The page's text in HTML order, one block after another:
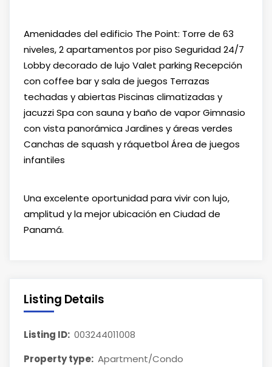
Amenidades del edificio The Point: Torre de 63
niveles, 2 apartamentos por piso Seguridad 24/7
Lobby decorado de lujo Valet parking Recepción
con coffee bar y sala de juegos Terrazas
techadas y abiertas Piscinas climatizadas y
jacuzzi Spa con sauna y baño de vapor Gimnasio
con vista panorámica Jardines y áreas verdes
Canchas de squash y ráquetbol Área de juegos
infantiles
Una excelente oportunidad para vivir con lujo,
amplitud y la mejor ubicación en Ciudad de
Panamá.
Listing Details
Listing ID: 003244011008
Property type: Apartment/Condo